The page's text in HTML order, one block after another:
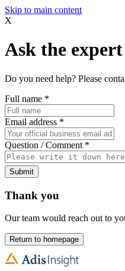
Skip to main content
X
Ask the expert
Do you need help? Please
Full name *
Email address *
Question / Comment *
Submit
Thank you
Our team would reach out to
Return to homepage